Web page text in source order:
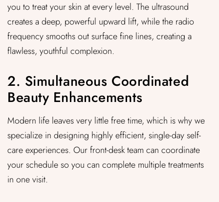
you to treat your skin at every level. The ultrasound
creates a deep, powerful upward lift, while the radio
frequency smooths out surface fine lines, creating a
flawless, youthful complexion.
2. Simultaneous Coordinated
Beauty Enhancements
Modern life leaves very little free time, which is why we
specialize in designing highly efficient, single-day self-
care experiences. Our front-desk team can coordinate
your schedule so you can complete multiple treatments
in one visit.